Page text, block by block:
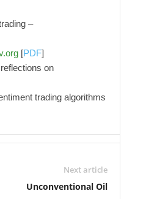
–
[PDF]
on
trading algorithms
Next article
Unconventional Oil